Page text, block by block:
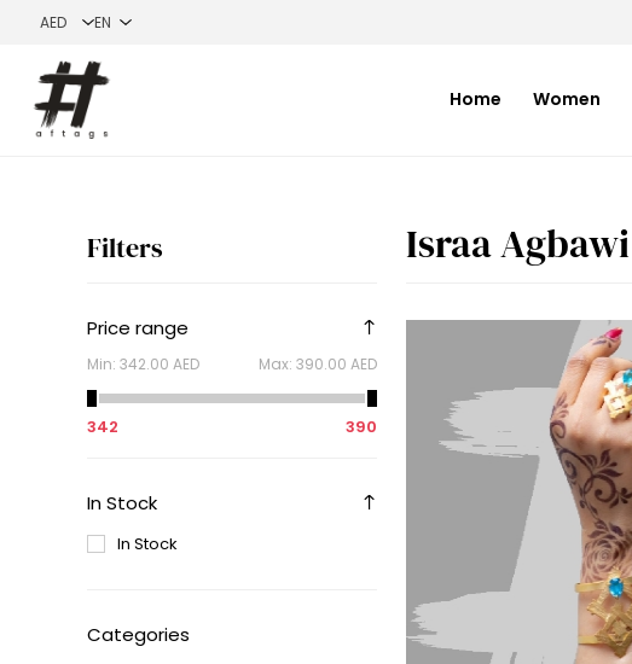
Home Women
Filters
Price range
Min: 342.00 AED Max: 390.00 AED
342 390
In Stock
In Stock
Categories
Israa Agbawi